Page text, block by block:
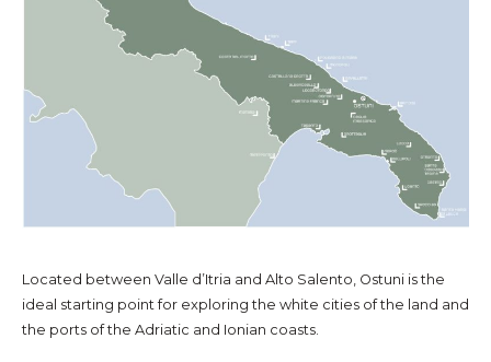
Located between Valle d’Itria and Alto Salento, Ostuni is the
ideal starting point for exploring the white cities of the land and
the ports of the Adriatic and Ionian coasts.